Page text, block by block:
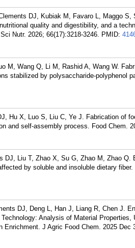
DJ, Kubiak M, Favaro L, Maggo
quality and digestibility, and a
Nutr. 2026; 66(17):3218-3246. PMID:
M, Wang Q, Li M, Rashid A, Wang W.
stabilized by polysaccharide-polyphenol
Hu X, Luo S, Liu C, Ye J. Fabrication of
and self-assembly process. Food Chem.
DJ, Liu T, Zhao X, Su G, Zhao M, Zhao
by soluble and insoluble dietary
DJ, Deng L, Han J, Liang R, Chen J.
Analysis of Material
Enrichment. J Agric Food Chem. 2025 Dec